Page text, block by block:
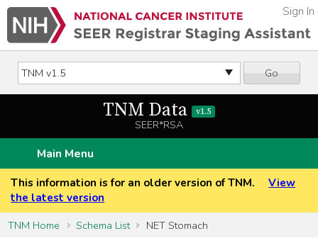
Go
Sign In
TNM Data v1.5
SEER*RSA
Main Menu
This information is for an older version of TNM.
View
the latest version
TNM Home
Schema List NET Stomach